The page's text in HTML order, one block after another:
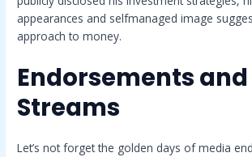
appearances and selfmanaged image
approach to money.
Endorsements
Streams
Let’s not forget the golden days of media